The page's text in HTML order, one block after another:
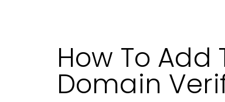
How To Add
Domain